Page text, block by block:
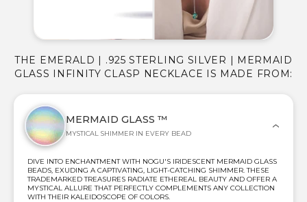
MERMAID GLASS ™
MYSTICAL SHIMMER IN EVERY BEAD
DIVE INTO ENCHANTMENT WITH NOGU'S IRIDESCENT MERMAID GLASS
BEADS, EXUDING A CAPTIVATING, LIGHT-CATCHING SHIMMER. THESE
TRADEMARKED TREASURES RADIATE ETHEREAL BEAUTY AND OFFER A
MYSTICAL ALLURE THAT PERFECTLY COMPLEMENTS ANY COLLECTION
WITH THEIR KALEIDOSCOPE OF COLORS.
THE EMERALD | .925 STERLING SILVER | MERMAID
GLASS INFINITY CLASP NECKLACE IS MADE FROM: